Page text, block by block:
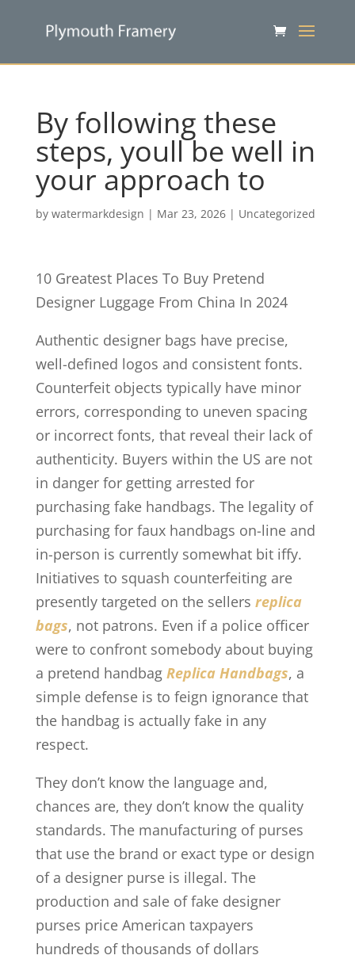
By following these
steps, youll be well in
your approach to
by watermarkdesign | Mar 23, 2026| Uncategorized
10 Greatest Places To Buy Pretend
Designer Luggage From China In 2024
Authentic designer bags have precise,
well-defined logos and consistent fonts.
Counterfeit objects typically have minor
errors, corresponding to uneven spacing
or incorrect fonts, that reveal their lack of
authenticity. Buyers within the US are not
in danger for getting arrested for
purchasing fake handbags. The legality of
purchasing for faux handbags on-line and
in-person is currently somewhat bit iffy.
Initiatives to squash counterfeiting are
presently targeted on the sellers replica
bags, not patrons. Even if a police officer
were to confront somebody about buying
a pretend handbag Replica Handbags, a
simple defense is to feign ignorance that
the handbag is actually fake in any
respect.
They don’t know the language and,
chances are, they don’t know the quality
standards. The manufacturing of purses
that use the brand or exact type or design
of a designer purse is illegal. The
production and sale of fake designer
purses price American taxpayers
hundreds of thousands of dollars